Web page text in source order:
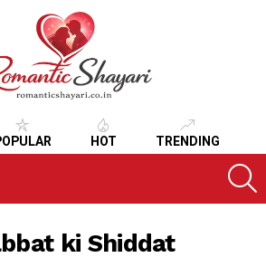
HOT TRENDING
ki Shiddat